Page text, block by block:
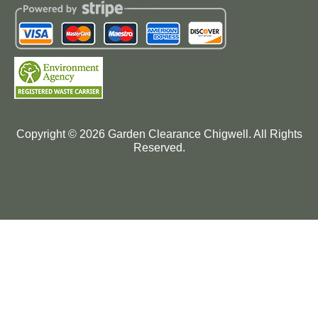
Copyright © 2026Garden Clearance Chigwell. All Rights
Reserved.